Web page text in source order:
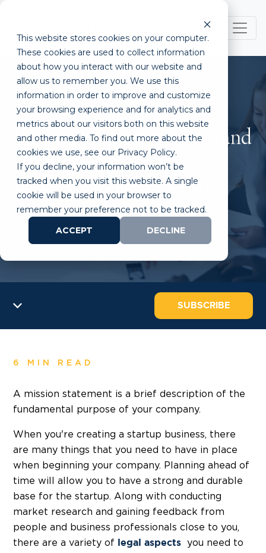
This website stores cookies on your computer.
These cookies are used to collect information
about how you interact with our website and
allow us to remember you. We use this
information in order to improve and customize
your browsing experience and for analytics and
metrics about our visitors both on this website
and other media. To find out more about the
cookies we use, see our Privacy Policy.
If you decline, your information won’t be
tracked when you visit this website. A single
cookie will be used in your browser to
remember your preference not to be tracked.
ACCEPT
DECLINE
Why Mission Statements and
Company Values are
Essential for any Startup
SUBSCRIBE
6 MIN READ
A mission statement is a brief description of the
fundamental purpose of your company.
When you're creating a startup business, there
are many things that you need to have in place
when beginning your company. Planning ahead of
time will allow you to have a strong and durable
base for the startup. Along with conducting
market research and gaining feedback from
people and business professionals close to you,
there are a variety of
legal aspects you need to